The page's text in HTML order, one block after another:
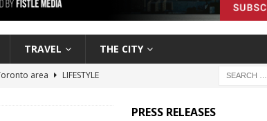
TRAVEL THE CITY
area
LIFESTYLE
PRESS RELEASES